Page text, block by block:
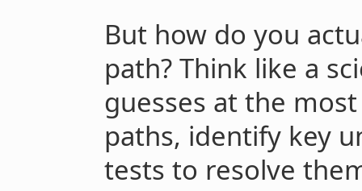
But how do you
path? Think like a
guesses at the
paths, identify key
tests to resolve